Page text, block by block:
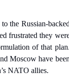
the Russian-
frustrated they
of that
Moscow have
NATO allies.